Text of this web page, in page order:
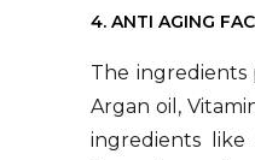
4. ANTI AGING
The ingredients
Argan oil,
ingredients